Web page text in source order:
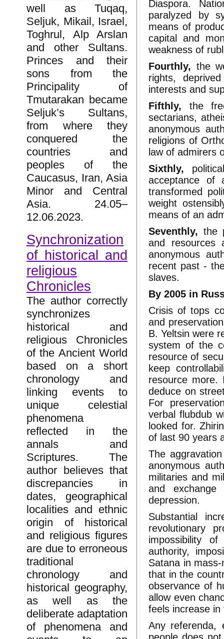
well as Tuqaq,
Seljuk, Mikail, Israel,
Toghrul, Alp Arslan
and other Sultans.
Princes and their
sons from the
Principality of
Tmutarakan became
Seljuk’s Sultans,
from where they
conquered the
countries and
peoples of the
Caucasus, Iran, Asia
Minor and Central
Asia. 24.05–
12.06.2023.
Synchronization
of historical and
religious
Chronicles
The author correctly
synchronizes
historical and
religious Chronicles
of the Ancient World
based on a short
chronology and
linking events to
unique celestial
phenomena
reflected in the
annals and
Scriptures. The
author believes that
discrepancies in
dates, geographical
localities and ethnic
origin of historical
and religious figures
are due to erroneous
traditional
chronology and
historical geography,
as well as the
deliberate adaptation
of phenomena and
Diaspora.
paralyzed by
means of
capital and
weakness of
Fourthly, the
rights,
interests and
Fifthly, the
sectarians,
anonymous
religions of
law of admirers
Sixthly,
acceptance of
transformed
weight
means of an
Seventhly, the
and resources
anonymous
recent past -
slaves.
By 2005 in
Crisis of tops
and
B. Yeltsin were
system of the
resource of
keep
resource more.
deduce on
For
verbal flubdub
looked for.
of last 90 years
The
anonymous
militaries and
and
depression.
Substantial
revolutionary
impossibility
authority,
Satana in
that in the
observance of
allow even
feels increase
Any referenda,